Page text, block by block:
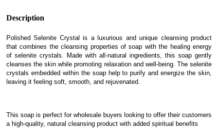
Description
Polished Selenite Crystal is a luxurious and unique cleansing product
that combines the cleansing properties of soap with the healing energy
of selenite crystals. Made with all-natural ingredients, this soap gently
cleanses the skin while promoting relaxation and well-being. The selenite
crystals embedded within the soap help to purify and energize the skin,
leaving it feeling soft, smooth, and rejuvenated.
This soap is perfect for wholesale buyers looking to offer their customers
a high-quality, natural cleansing product with added spiritual benefits